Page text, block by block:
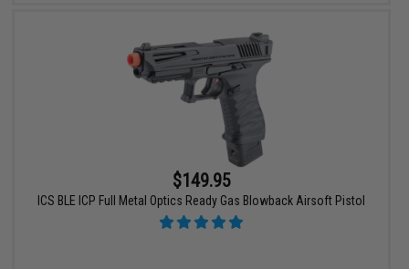
$149.95
ICS BLE ICP Full Metal Optics Ready Gas Blowback Airsoft Pistol